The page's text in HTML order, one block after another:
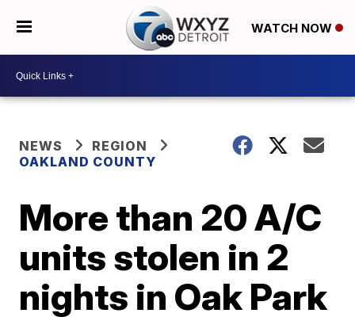
WATCH NOW
NEWS
REGION
OAKLAND COUNTY
More than 20 A/C
units stolen in 2
nights in Oak Park